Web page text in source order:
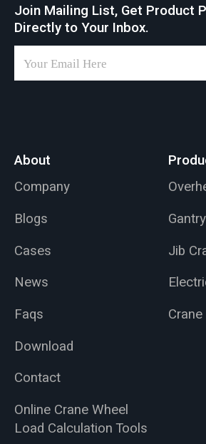
Join Mailing List, Get Product
Directly to Your Inbox.
About
Company
Blogs
Cases
News
Faqs
Download
Contact
Online Crane Wheel
Load Calculation Tools
Jib